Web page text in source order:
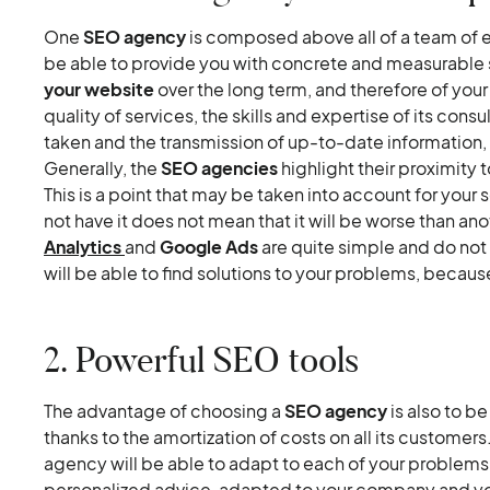
OneSEO agencyis composed above all of a team of
be able to provide you with concrete and
your websiteover the long term, and therefore of
quality of services, the skills and expertise of its
taken and the transmission of up-to-date
Generally, theSEO agencieshighlight their proximity
This is a point that may be taken into account for
not have it does not mean that it will be worse than
AnalyticsandGoogle Adsare quite simple and do
will be able to find solutions to your problems,
2. Powerful SEO tools
The advantage of choosing aSEO agencyis also to
thanks to the amortization of costs on all its
agency will be able to adapt to each of your